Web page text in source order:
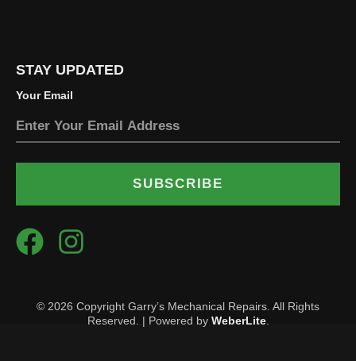
STAY UPDATED
Your Email
SUBSCRIBE
© 2026 Copyright Garry’s Mechanical Repairs. All Rights
Reserved. | Powered by WeberLite.